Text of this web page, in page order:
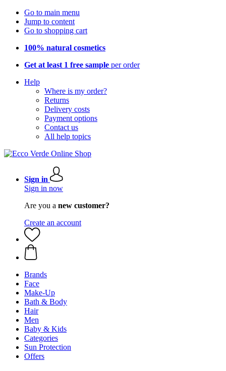
Go to main menu
Jump to content
Go to shopping cart
100% natural cosmetics
Get at least 1 free sample per order
Help
Where is my order?
Returns
Delivery costs
Payment options
Contact us
All help topics
Sign in
Sign in now
Are you a new customer?
Create an account
Brands
Face
Make-Up
Bath & Body
Hair
Men
Baby & Kids
Categories
Sun Protection
Offers